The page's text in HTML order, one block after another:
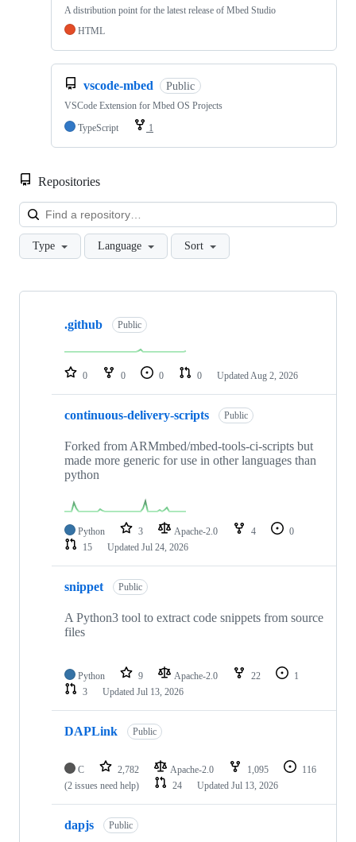
A distribution point for the latest release of Mbed Studio
HTML
vscode-mbed Public
VSCode Extension for Mbed OS Projects
TypeScript
1
Repositories
Type Language Sort
Showing
repositories
.github Public
0 0 0 0 Updated Aug 2, 2026
continuous-delivery-scripts Public
Forked from ARMmbed/mbed-tools-ci-scripts but
made more generic for use in other languages than
python
Python 3 Apache-2.0 4
0
15
Updated Jul 24, 2026
snippet Public
A Python3 tool to extract code snippets from source
files
Python 9 Apache-2.0 22
1
3
Updated Jul 13, 2026
DAPLink Public
C 2,782 Apache-2.0 1,095
116
(2 issues need help)
24 Updated Jul 13, 2026
dapjs Public